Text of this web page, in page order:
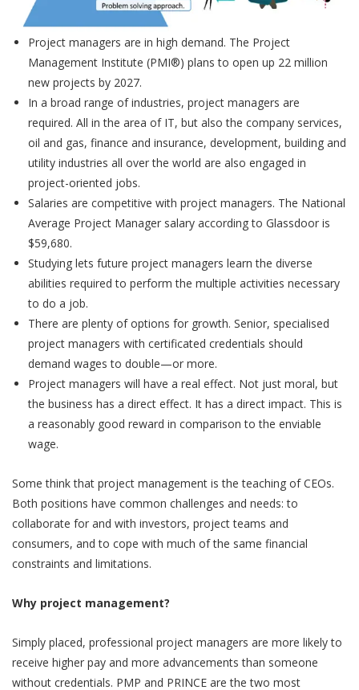
Project managers are in high demand. The Project
Management Institute (PMI®) plans to open up 22 million
new projects by 2027.
In a broad range of industries, project managers are
required. All in the area of IT, but also the company services,
oil and gas, finance and insurance, development, building and
utility industries all over the world are also engaged in
project-oriented jobs.
Salaries are competitive with project managers. The National
Average Project Manager salary according to Glassdoor is
$59,680.
Studying lets future project managers learn the diverse
abilities required to perform the multiple activities necessary
to do a job.
There are plenty of options for growth. Senior, specialised
project managers with certificated credentials should
demand wages to double—or more.
Project managers will have a real effect. Not just moral, but
the business has a direct effect. It has a direct impact. This is
a reasonably good reward in comparison to the enviable
wage.
Some think that project management is the teaching of CEOs.
Both positions have common challenges and needs: to
collaborate for and with investors, project teams and
consumers, and to cope with much of the same financial
constraints and limitations.
Why project management?
Simply placed, professional project managers are more likely to
receive higher pay and more advancements than someone
without credentials. PMP and PRINCE are the two most